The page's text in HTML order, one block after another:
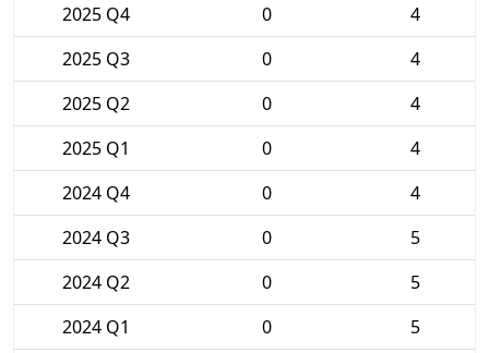
2025 Q4
0
4
2025 Q3
0
4
2025 Q2
0
4
2025 Q1
0
4
2024 Q4
0
4
2024 Q3
0
5
2024 Q2
0
5
2024 Q1
0
5